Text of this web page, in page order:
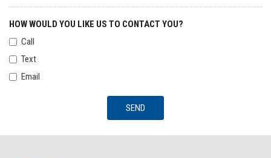
HOW WOULD YOU LIKE US TO CONTACT YOU?
Call
Text
Email
SEND